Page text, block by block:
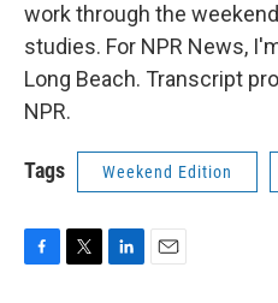
work through the
studies. For NPR News,
Long Beach. Transcript
NPR.
Tags Weekend Edition